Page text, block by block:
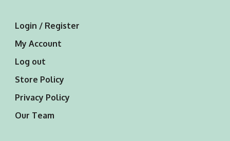
Login / Register
My Account
Log out
Store Policy
Privacy Policy
Our Team